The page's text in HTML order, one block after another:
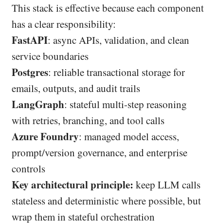
This stack is effective because each component
has a clear responsibility:
FastAPI: async APIs, validation, and clean
service boundaries
Postgres: reliable transactional storage for
emails, outputs, and audit trails
LangGraph: stateful multi-step reasoning
with retries, branching, and tool calls
Azure Foundry: managed model access,
prompt/version governance, and enterprise
controls
Key architectural principle: keep LLM calls
stateless and deterministic where possible, but
wrap them in stateful orchestration